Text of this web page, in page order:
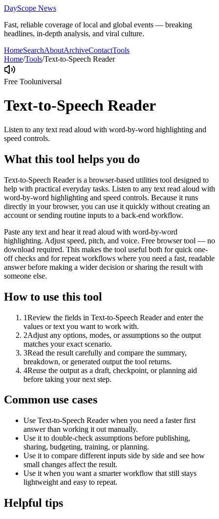
DayScope News
Fast, reliable coverage of local and global events — breaking
headlines, in-depth analysis, and viral culture.
HomeSearchAboutArchiveContactTools
Home/Tools/Text-to-Speech Reader
Free Tooluniversal
Text-to-Speech Reader
Listen to any text read aloud with word-by-word highlighting and
speed controls.
What this tool helps you do
Text-to-Speech Reader is a browser-based utilities tool designed to
help with practical everyday tasks. Listen to any text read aloud with
word-by-word highlighting and speed controls. Because it runs
directly in your browser, you can use it quickly without creating an
account or sending routine inputs to a back-end workflow.
Paste any text and hear it read aloud with word-by-word
highlighting. Adjust speed, pitch, and voice. Free browser tool — no
download required. This makes the tool useful both for quick one-
off checks and for repeat workflows where you need a fast, readable
answer before making a wider decision or sharing the result with
someone else.
How to use this tool
1Review the fields in Text-to-Speech Reader and enter the
values or text you want to work with.
2Adjust any options, modes, or assumptions so the output
matches your exact scenario.
3Read the result carefully and compare the summary,
breakdown, or generated output the tool returns.
4Reuse the output as a draft, checkpoint, or planning aid
before taking your next step.
Common use cases
Use Text-to-Speech Reader when you need a faster first
answer than working it out manually.
Use it to double-check assumptions before publishing,
sharing, budgeting, training, or planning.
Use it to compare different inputs side by side and see how
small changes affect the result.
Use it when you want a smarter workflow that still stays
lightweight and easy to repeat.
Helpful tips